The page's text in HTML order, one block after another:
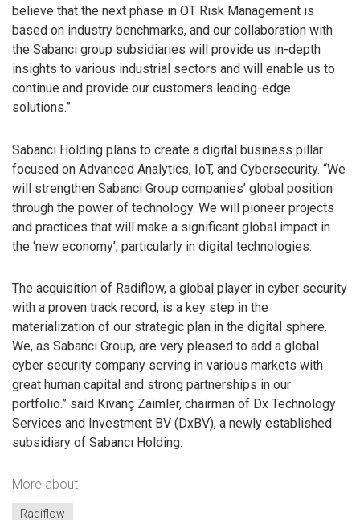
believe that the next phase in OT Risk Management is
based on industry benchmarks, and our collaboration with
the Sabanci group subsidiaries will provide us in-depth
insights to various industrial sectors and will enable us to
continue and provide our customers leading-edge
solutions.”
Sabanci Holding plans to create a digital business pillar
focused on Advanced Analytics, IoT, and Cybersecurity. “We
will strengthen Sabanci Group companies’ global position
through the power of technology. We will pioneer projects
and practices that will make a significant global impact in
the ‘new economy’, particularly in digital technologies.
The acquisition of Radiflow, a global player in cyber security
with a proven track record, is a key step in the
materialization of our strategic plan in the digital sphere.
We, as Sabancı Group, are very pleased to add a global
cyber security company serving in various markets with
great human capital and strong partnerships in our
portfolio.” said Kıvanç Zaimler, chairman of Dx Technology
Services and Investment BV (DxBV), a newly established
subsidiary of Sabancı Holding.
More about
Radiflow